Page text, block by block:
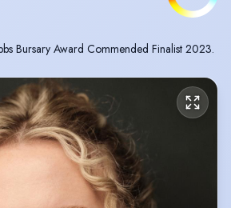
Bursary Award Commended Finalist 2023.